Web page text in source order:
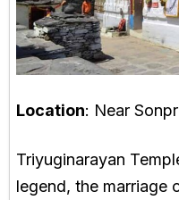
Location: Near
Triyuginarayan
legend, the marriage